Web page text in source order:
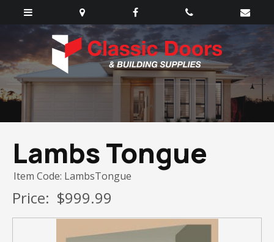
Lambs Tongue
Item Code: LambsTongue
Price: $999.99